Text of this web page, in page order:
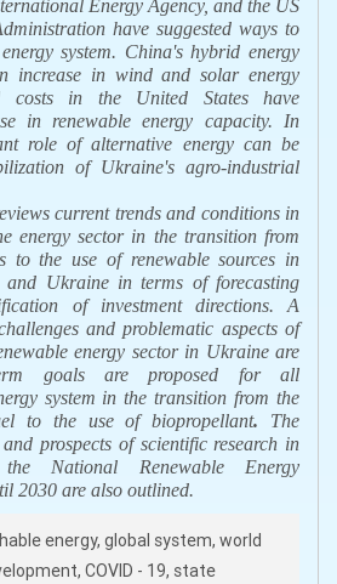
Energy Agency, and the US
have suggested ways to
system. China's hybrid energy
increase in wind and solar energy
costs in the United States have
in renewable energy capacity. In
role of alternative energy can be
of Ukraine's agro-industrial
current trends and conditions in
energy sector in the transition from
to the use of renewable sources in
and Ukraine in terms of forecasting
of investment directions. A
and problematic aspects of
energy sector in Ukraine are
goals are proposed for all
system in the transition from the
to the use of biopropellant. The
prospects of scientific research in
National Renewable Energy
2030 are also outlined.
energy, global system, world
COVID - 19, state